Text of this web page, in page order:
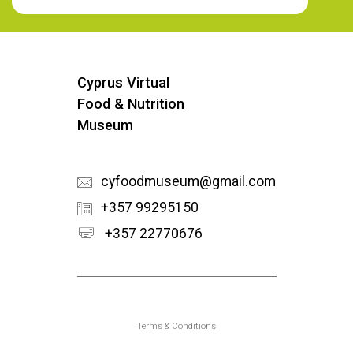
Join our Newsletter
Cyprus Virtual
Food & Nutrition
Museum
cyfoodmuseum@gmail.com
+357 99295150
+357 22770676
Υποσέλιδο
Terms & Conditions